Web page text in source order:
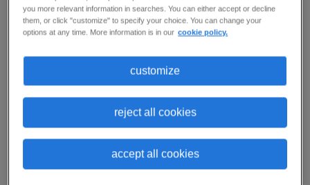
staffing doesn't scale with business growth
unable to predict staffing needs
can't find the right talent
you more relevant information in searches. You can either accept or decline
them, or click "customize" to specify your choice. You can change your
options at any time. More information is in our cookie policy.
customize
reject all cookies
accept all cookies